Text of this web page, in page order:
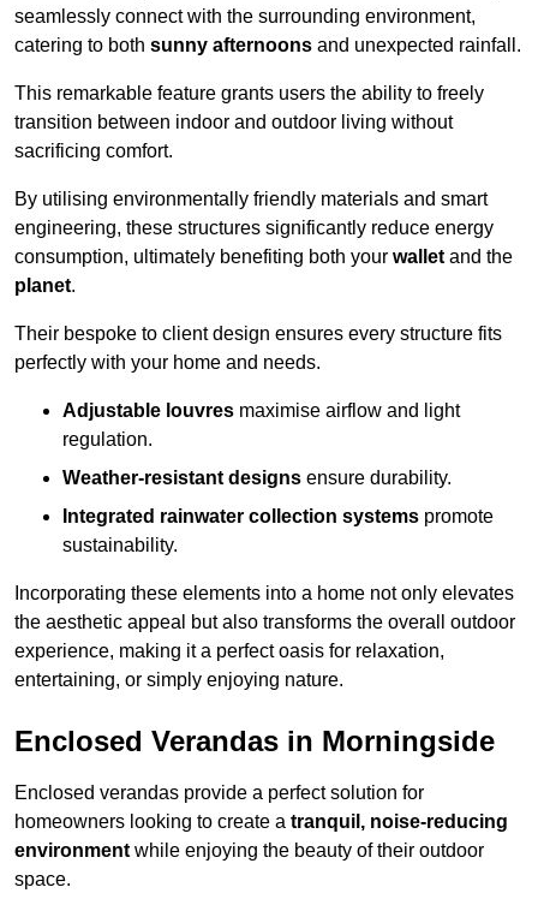
seamlessly connect with the surrounding environment,
catering to both sunny afternoons and unexpected rainfall.
This remarkable feature grants users the ability to freely
transition between indoor and outdoor living without
sacrificing comfort.
By utilising environmentally friendly materials and smart
engineering, these structures significantly reduce energy
consumption, ultimately benefiting both your walletand the
planet.
Their bespoke to client design ensures every structure fits
perfectly with your home and needs.
Adjustable louvres maximise airflow and light
regulation.
Weather-resistant designs ensure durability.
Integrated rainwater collection systems promote
sustainability.
Incorporating these elements into a home not only elevates
the aesthetic appeal but also transforms the overall outdoor
experience, making it a perfect oasis for relaxation,
entertaining, or simply enjoying nature.
Enclosed Verandas in Morningside
Enclosed verandas provide a perfect solution for
homeowners looking to create a tranquil, noise-reducing
environmentwhile enjoying the beauty of their outdoor
space.